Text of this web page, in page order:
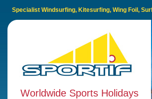
Specialist Windsurfing, Kitesurfing, Wing Foil,
Worldwide Sports Holidays